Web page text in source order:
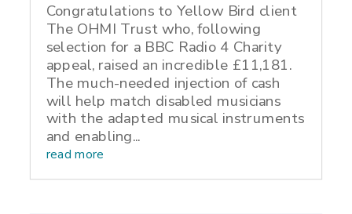
Congratulations to Yellow Bird client
The OHMI Trust who, following
selection for a BBC Radio 4 Charity
appeal, raised an incredible £11,181.
The much-needed injection of cash
will help match disabled musicians
with the adapted musical instruments
and enabling...
read more